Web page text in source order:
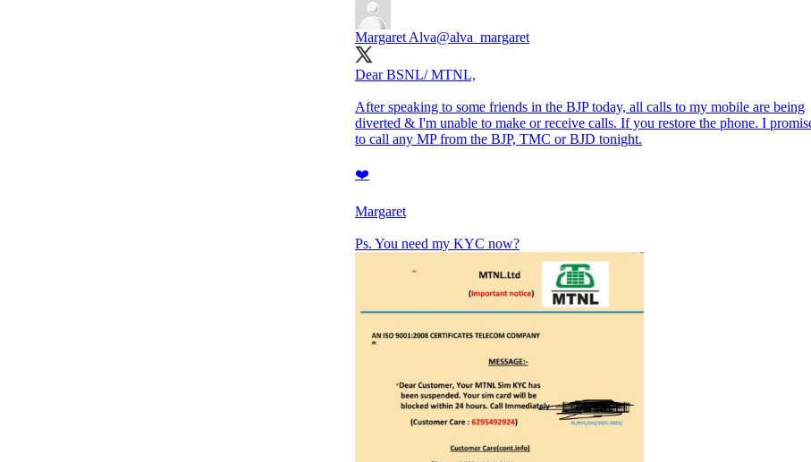
Margaret Alva@alva_margaret
Dear BSNL/ MTNL,
After speaking to some friends in the BJP today, all calls to my mobile are being
diverted & I'm unable to make or receive calls. If you restore the phone. I
to call any MP from the BJP, TMC or BJD tonight.
❤️
Margaret
Ps. You need my KYC now?